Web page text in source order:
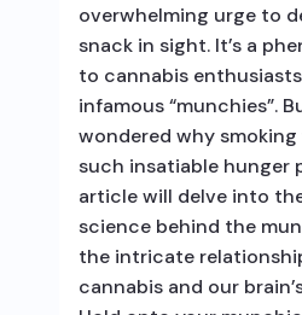
overwhelming urge to
snack in sight. It’s a
to cannabis
infamous “munchies”.
wondered why
such insatiable hunger
article will delve into
science behind the
the intricate
cannabis and our